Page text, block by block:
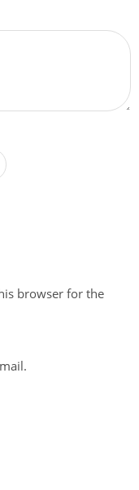
browser for the